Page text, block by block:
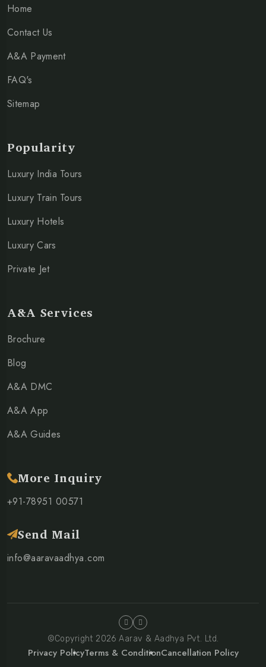
Home
Contact Us
A&A Payment
FAQ's
Sitemap
Popularity
Luxury India Tours
Luxury Train Tours
Luxury Hotels
Luxury Cars
Private Jet
A&A Services
Brochure
Blog
A&A DMC
A&A App
A&A Guides
More Inquiry
+91-78951 00571
Send Mail
info@aaravaadhya.com
©Copyright 2026 Aarav & Aadhya Pvt. Ltd.
Privacy PolicyTerms & ConditionCancellation Policy